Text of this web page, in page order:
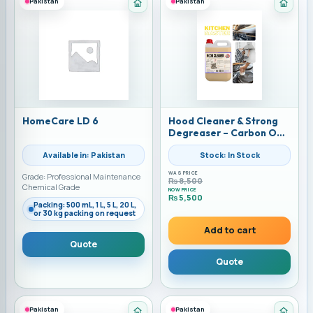
Category: Home Care Chemicals
HomeCare LD 6
Available in: Pakistan
Grade: Professional Maintenance
Chemical Grade
Packing: 500 mL, 1 L, 5 L, 20 L,
or 30 kg packing on request
Quote
Hood Cleaner & Strong
Degreaser – Carbon Off
Solution by Alkemist |
Available in UAE &
Pakistan | 10 LITERS
Stock: In Stock
WAS PRICE
₨8,500
NOW PRICE
₨5,500
Add to cart
Quote
Pakistan Pakistan